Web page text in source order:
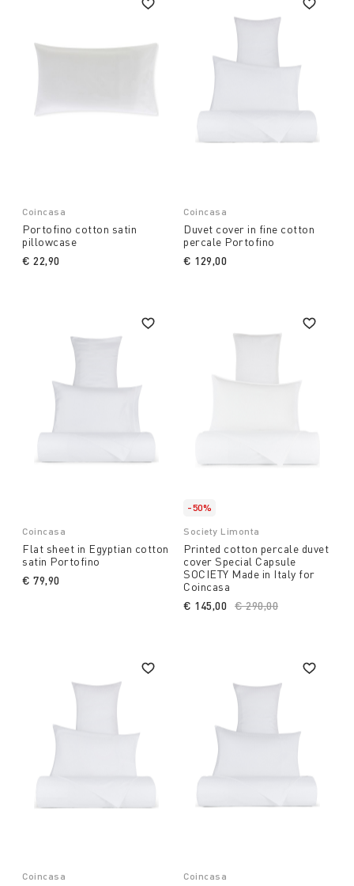
Coincasa
Portofino cotton satin
pillowcase
€ 22,90
Coincasa
Duvet cover in fine cotton
percale Portofino
€ 129,00
Coincasa
Flat sheet in Egyptian cotton
satin Portofino
€ 79,90
-50%
Society Limonta
Printed cotton percale duvet
cover Special Capsule
SOCIETY Made in Italy for
Coincasa
Price reduced from
€ 290,00
€ 145,00
Coincasa Coincasa